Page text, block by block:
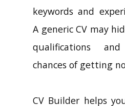
keywords and
A generic CV may
qualifications
chances of getting
CV Builder helps